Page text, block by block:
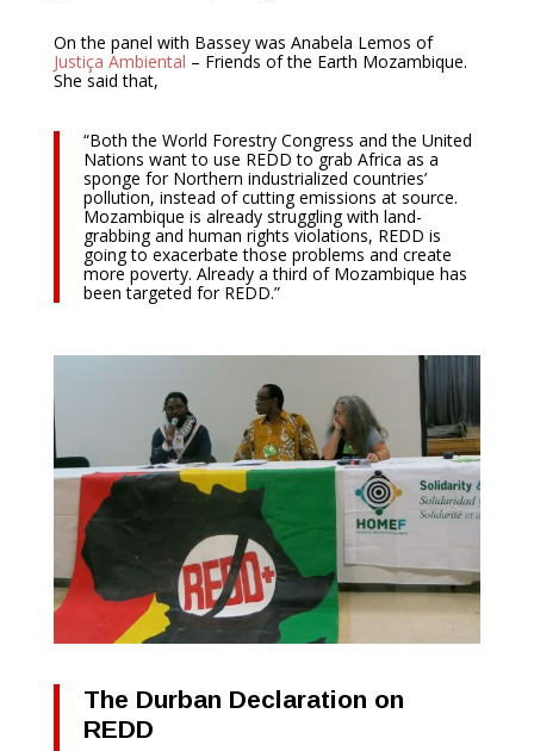
On the panel with Bassey was Anabela Lemos of
Justiça Ambiental – Friends of the Earth Mozambique.
She said that,
“Both the World Forestry Congress and the United
Nations want to use REDD to grab Africa as a
sponge for Northern industrialized countries’
pollution, instead of cutting emissions at source.
Mozambique is already struggling with land-
grabbing and human rights violations, REDD is
going to exacerbate those problems and create
more poverty. Already a third of Mozambique has
been targeted for REDD.”
The Durban Declaration on
REDD